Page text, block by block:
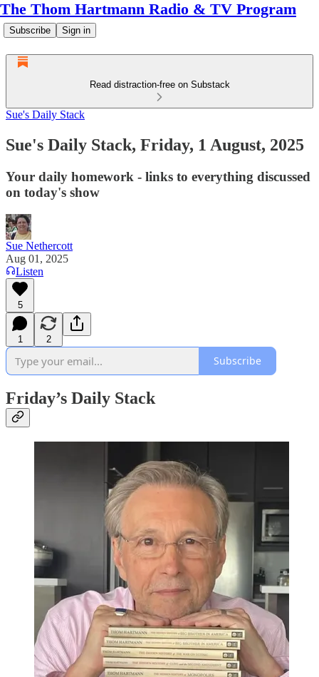
The Thom Hartmann Radio & TV Program
Subscribe Sign in
Read distraction-free on Substack
Sue's Daily Stack
Sue's Daily Stack, Friday, 1 August, 2025
Your daily homework - links to everything discussed
on today's show
Sue Nethercott
Aug 01, 2025
Listen
5
1 2
Subscribe
Friday’s Daily Stack